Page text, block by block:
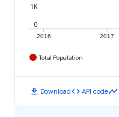
2016 2017
0
1K
Total Population
download Downloadcode API codetimeline